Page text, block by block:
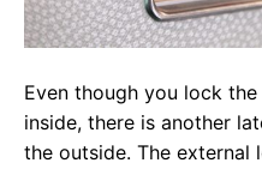
Even though you lock
inside, there is another
the outside. The external